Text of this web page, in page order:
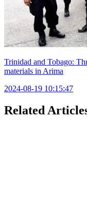
Trinidad and Tobago:
materials in Arima
2024-08-19 10:15:47
Related